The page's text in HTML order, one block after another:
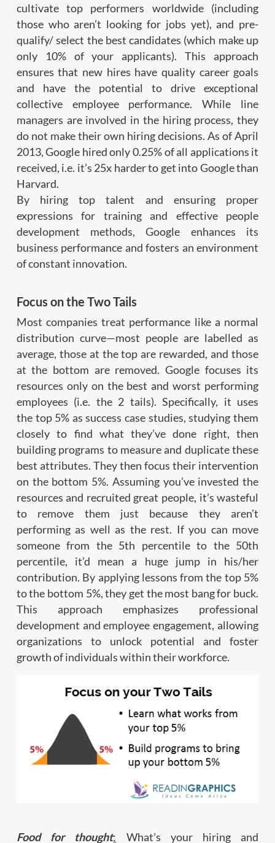
cultivate top performers worldwide (including
those who aren’t looking for jobs yet), and pre-
qualify/ select the best candidates (which make up
only 10% of your applicants). This approach
ensures that new hires have quality career goals
and have the potential to drive exceptional
collective employee performance. While line
managers are involved in the hiring process, they
do not make their own hiring decisions. As of April
2013, Google hired only 0.25% of all applications it
received, i.e. it’s 25x harder to get into Google than
Harvard.
By hiring top talent and ensuring proper
expressions for training and effective people
development methods, Google enhances its
business performance and fosters an environment
of constant innovation.
Focus on the Two Tails
Most companies treat performance like a normal
distribution curve—most people are labelled as
average, those at the top are rewarded, and those
at the bottom are removed. Google focuses its
resources only on the best and worst performing
employees (i.e. the 2 tails). Specifically, it uses
the top 5% as success case studies, studying them
closely to find what they’ve done right, then
building programs to measure and duplicate these
best attributes. They then focus their intervention
on the bottom 5%. Assuming you’ve invested the
resources and recruited great people, it’s wasteful
to remove them just because they aren’t
performing as well as the rest. If you can move
someone from the 5th percentile to the 50th
percentile, it’d mean a huge jump in his/her
contribution. By applying lessons from the top 5%
to the bottom 5%, they get the most bang for buck.
This approach emphasizes professional
development and employee engagement, allowing
organizations to unlock potential and foster
growth of individuals within their workforce.
Food for thought: What’s your hiring and